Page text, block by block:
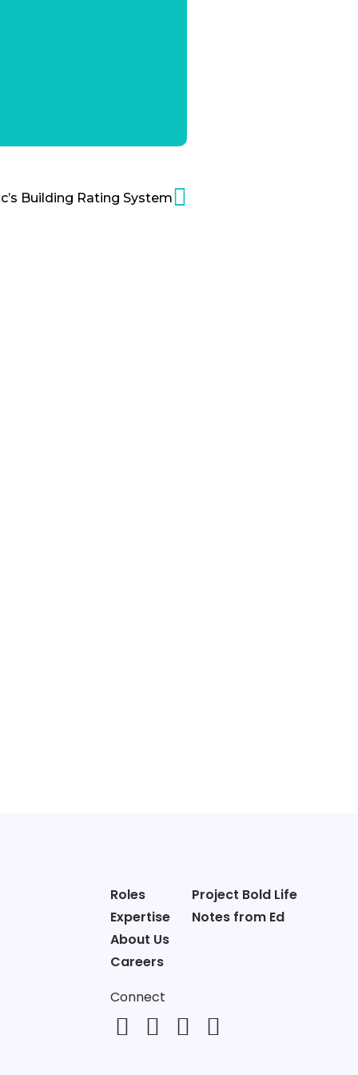
Building Rating System
Roles
Expertise
About Us
Careers
Project Bold Life
Notes from Ed
Connect